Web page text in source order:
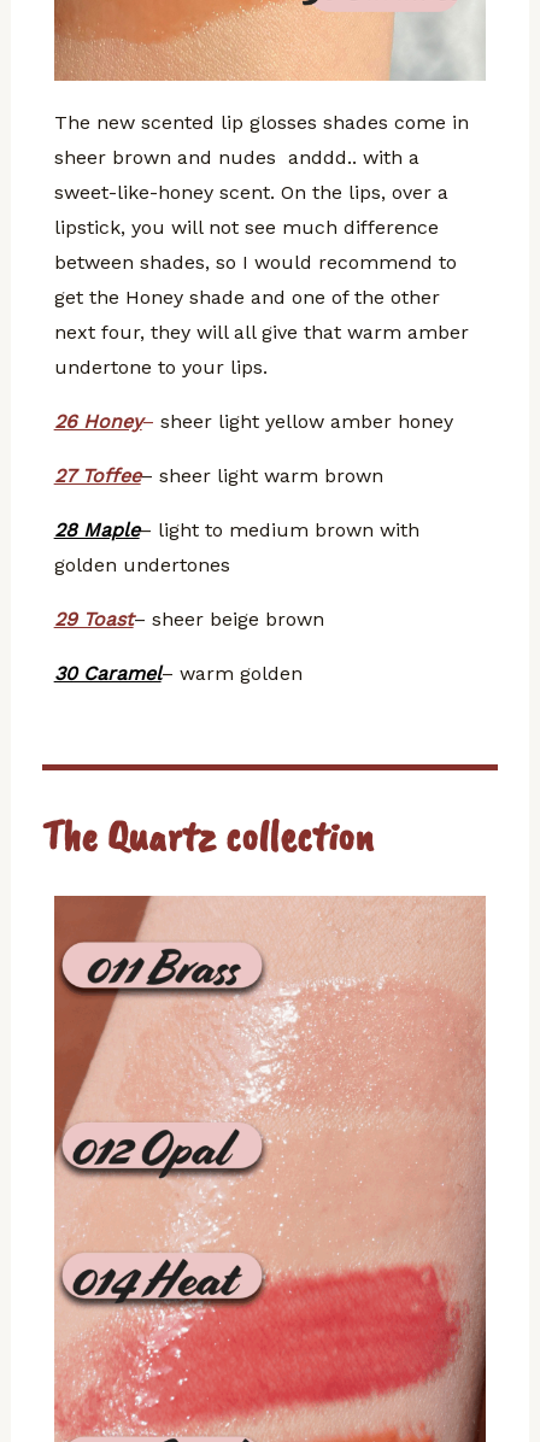
The new scented lip glosses shades come in
sheer brown and nudes anddd.. with a
sweet-like-honey scent. On the lips, over a
lipstick, you will not see much difference
between shades, so I would recommend to
get the Honey shade and one of the other
next four, they will all give that warm amber
undertone to your lips.
26 Honey– sheer light yellow amber honey
27 Toffee– sheer light warm brown
28 Maple– light to medium brown with
golden undertones
29 Toast– sheer beige brown
30 Caramel– warm golden
The Quartz collection